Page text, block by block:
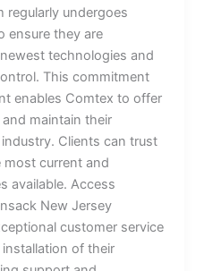
regularly undergoes
ensure they are
technologies and
This commitment
enables Comtex to offer
maintain their
Clients can trust
most current and
available. Access
New Jersey
customer service
of their